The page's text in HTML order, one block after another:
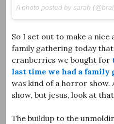
A photo posted by sarah
So I set out to make a
family gathering today
cranberries we bought for
last time we had a family
was kind of a horror
show, but jesus, look at
The buildup to the